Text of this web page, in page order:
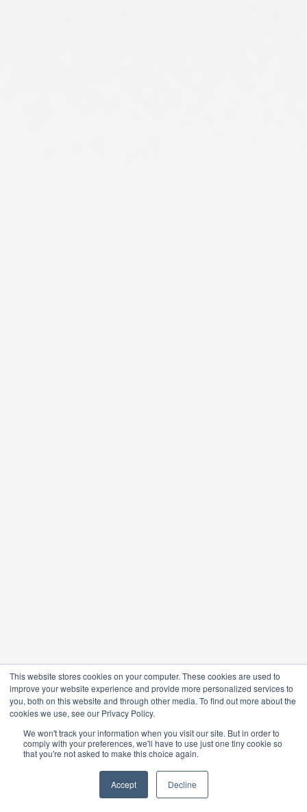
This website stores cookies on your computer. These cookies are used to
improve your website experience and provide more personalized services to
you, both on this website and through other media. To find out more about the
cookies we use, see our Privacy Policy.
We won't track your information when you visit our site. But in order to
comply with your preferences, we'll have to use just one tiny cookie so
that you're not asked to make this choice again.
Accept Decline